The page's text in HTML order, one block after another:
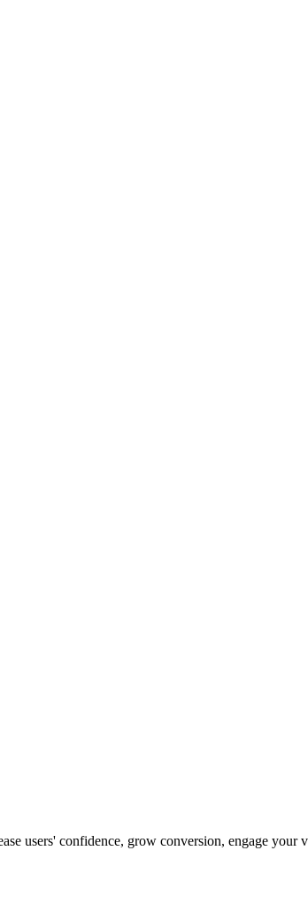
users' confidence, grow conversion, engage your